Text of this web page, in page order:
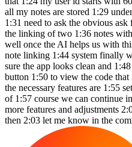
all my notes are stored 1:29
1:31 need to ask the obvious
the linking of two 1:36 notes
well once the AI helps us with
note linking 1:44 system finally
sure the app looks clean and
button 1:50 to view the code
the necessary features are 1:55
of 1:57 course we can continue
more features and adjustments
then 2:03 let me know in the